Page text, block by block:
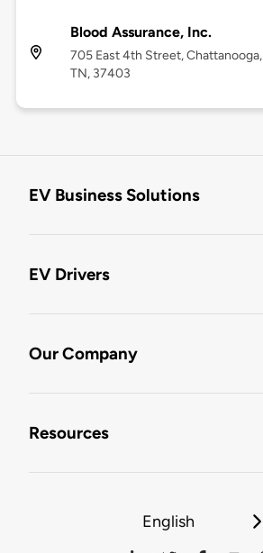
Blood Assurance, Inc.
705 East 4th Street, Chattanooga,
TN, 37403
EV Business Solutions
EV Drivers
Our Company
Resources
English